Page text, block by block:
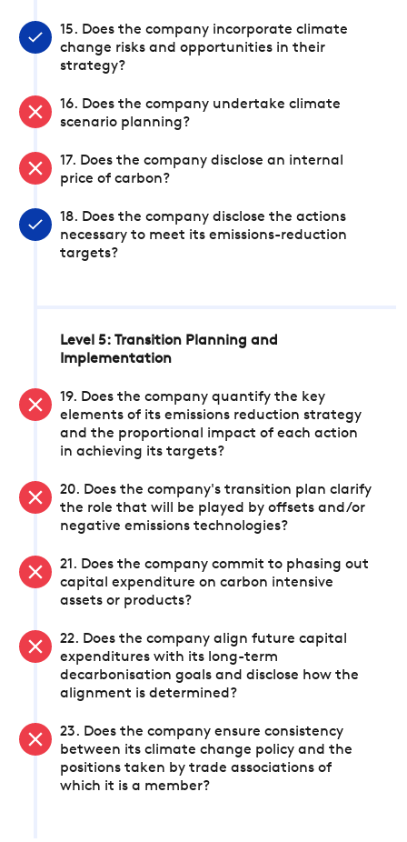
15. Does the company incorporate climate
change risks and opportunities in their
strategy?
16. Does the company undertake climate
scenario planning?
17. Does the company disclose an internal
price of carbon?
18. Does the company disclose the actions
necessary to meet its emissions-reduction
targets?
Level 5: Transition Planning and
Implementation
19. Does the company quantify the key
elements of its emissions reduction strategy
and the proportional impact of each action
in achieving its targets?
20. Does the company's transition plan clarify
the role that will be played by offsets and/or
negative emissions technologies?
21. Does the company commit to phasing out
capital expenditure on carbon intensive
assets or products?
22. Does the company align future capital
expenditures with its long-term
decarbonisation goals and disclose how the
alignment is determined?
23. Does the company ensure consistency
between its climate change policy and the
positions taken by trade associations of
which it is a member?